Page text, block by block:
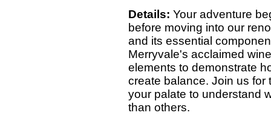
Details: Your adventure
before moving into our
and its essential
Merryvale's acclaimed
elements to demonstrate
create balance. Join us for
your palate to understand
than others.